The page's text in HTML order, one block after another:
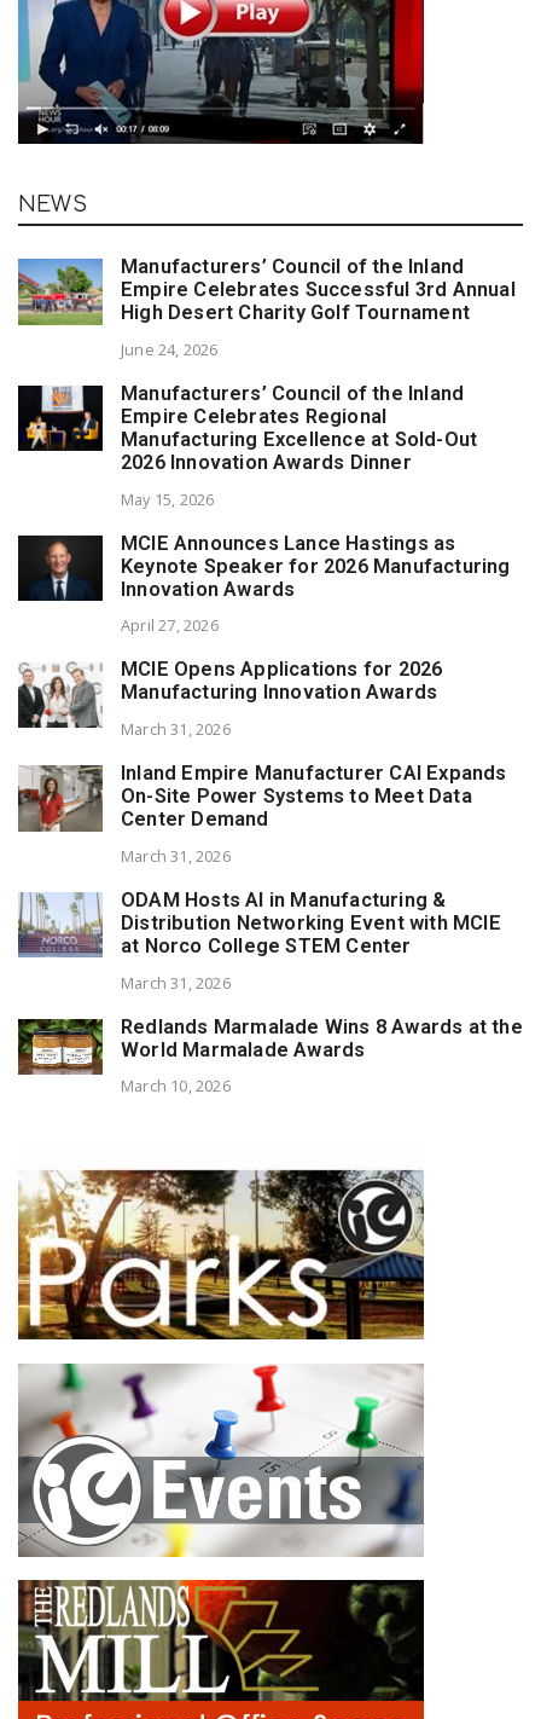
NEWS
Manufacturers’ Council of the Inland
Empire Celebrates Successful 3rd Annual
High Desert Charity Golf Tournament
June 24, 2026
Manufacturers’ Council of the Inland
Empire Celebrates Regional
Manufacturing Excellence at Sold-Out
2026 Innovation Awards Dinner
May 15, 2026
MCIE Announces Lance Hastings as
Keynote Speaker for 2026 Manufacturing
Innovation Awards
April 27, 2026
MCIE Opens Applications for 2026
Manufacturing Innovation Awards
March 31, 2026
Inland Empire Manufacturer CAI Expands
On-Site Power Systems to Meet Data
Center Demand
March 31, 2026
ODAM Hosts AI in Manufacturing &
Distribution Networking Event with MCIE
at Norco College STEM Center
March 31, 2026
Redlands Marmalade Wins 8 Awards at the
World Marmalade Awards
March 10, 2026